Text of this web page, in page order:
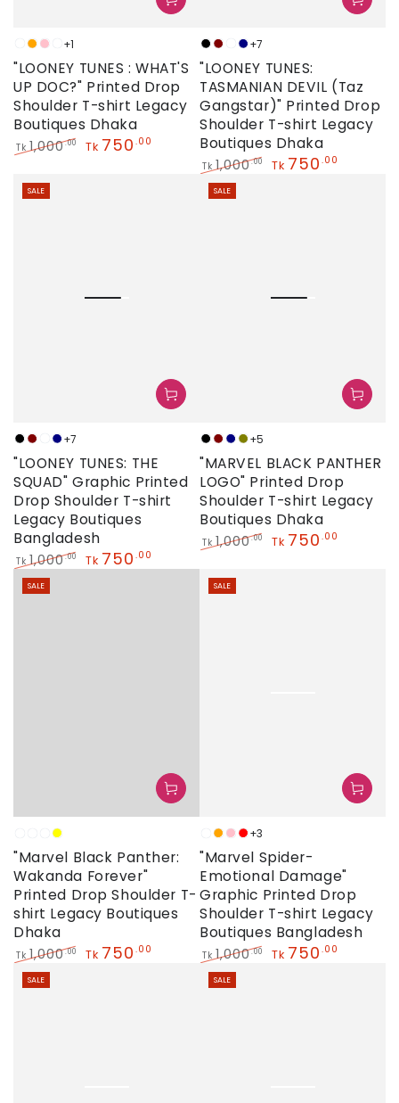
Neon
Orange
PinkSky
+1
"LOONEY TUNES : WHAT'S
UP DOC?" Printed Drop
Shoulder T-shirt Legacy
Boutiques Dhaka
price
Tk 1,000.00 Tk 750 .00
BlackMaroon
Neon
Navy
+7
"LOONEY TUNES:
TASMANIAN DEVIL (Taz
Gangstar)" Printed Drop
Shoulder T-shirt Legacy
Boutiques Dhaka
Regular
price
Tk 1,000.00 Tk 750 .00
BlackMaroon
Neon
Navy
+7
"LOONEY TUNES: THE
SQUAD" Graphic Printed
Drop Shoulder T-shirt
Legacy Boutiques
Bangladesh
Regular
price
Tk 1,000.00 Tk 750 .00
SALE
Black
Maroon
Navy
Olive
+5
"MARVEL BLACK PANTHER
LOGO" Printed Drop
Shoulder T-shirt Legacy
Boutiques Dhaka
price
Tk 1,000.00 Tk 750 .00
SALE
NeonWhite
Yellow
"Marvel Black Panther:
Wakanda Forever"
Printed Drop Shoulder T-
shirt Legacy Boutiques
Dhaka
Regular
price
Tk 1,000.00 Tk 750 .00
SALE
Neon
Orange
Pink
Red
+3
"Marvel Spider-
Emotional Damage"
Graphic Printed Drop
Shoulder T-shirt Legacy
Boutiques Bangladesh
Regular
price
Tk 1,000.00 Tk 750 .00
SALE
SALE SALE